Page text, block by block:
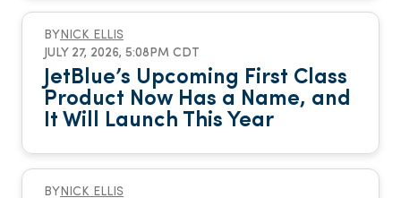
BY NICK ELLIS
JULY 27, 2026, 5:08PM CDT
JetBlue’s Upcoming First Class
Product Now Has a Name, and
It Will Launch This Year
BY NICK ELLIS